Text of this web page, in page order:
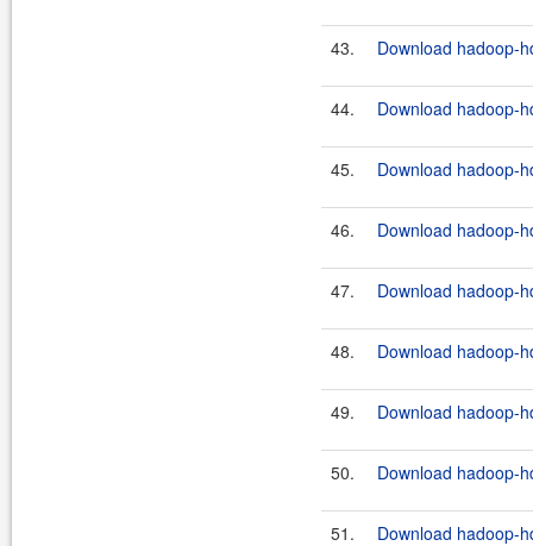
43. Download hadoop-
44. Download hadoop-
45. Download hadoop-
46. Download hadoop-
47. Download hadoop-
48. Download hadoop-
49. Download hadoop-
50. Download hadoop-
51. Download hadoop-